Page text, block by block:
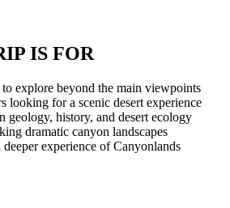
IS FOR
explore beyond the main viewpoints
looking for a scenic desert experience
geology, history, and desert ecology
dramatic canyon landscapes
experience of Canyonlands